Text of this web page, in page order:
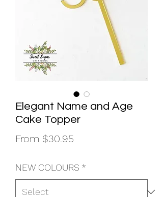
Elegant Name and Age
Cake Topper
From $30.95
NEW COLOURS *